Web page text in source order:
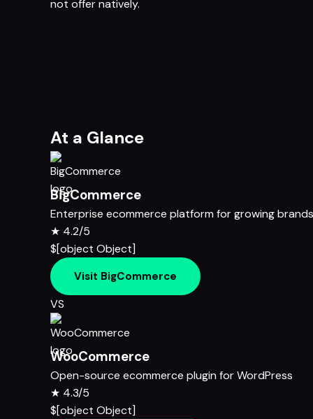
not offer natively.
At a Glance
BigCommerce
Enterprise ecommerce platform for growing brands
★ 4.2/5
$[object Object]
Visit BigCommerce
VS
WooCommerce
Open-source ecommerce plugin for WordPress
★ 4.3/5
$[object Object]